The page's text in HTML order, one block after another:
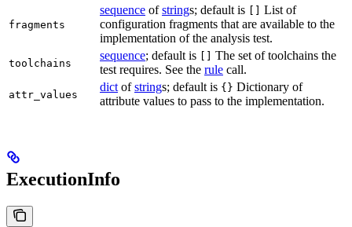
fragments
sequence ofstrings; default is
List of
configuration fragments that are available to the
implementation of the analysis test.
toolchains
sequence; default is
The set of toolchains the
test requires. See the rule call.
attr_values
dict ofstrings; default is {} Dictionary of
attribute values to pass to the implementation.
ExecutionInfo